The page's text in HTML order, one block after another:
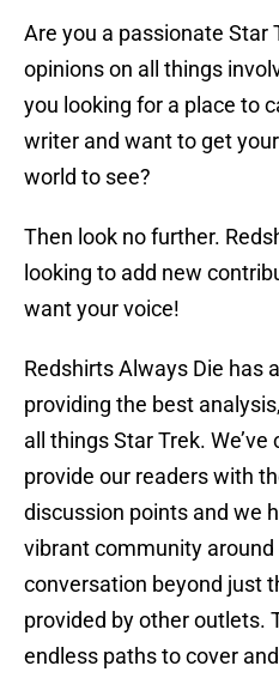
Are you a passionate Star
opinions on all things
you looking for a place to
writer and want to get
world to see?
Then look no further.
looking to add new
want your voice!
Redshirts Always Die has
providing the best
all things Star Trek.
provide our readers with
discussion points and we
vibrant community
conversation beyond just
provided by other outlets.
endless paths to cover